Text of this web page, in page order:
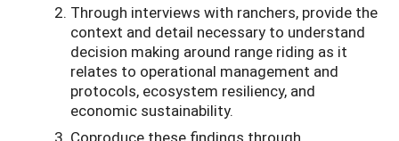
Through interviews with ranchers, provide the
context and detail necessary to understand
decision making around range riding as it
relates to operational management and
protocols, ecosystem resiliency, and
economic sustainability.
Coproduce these findings through